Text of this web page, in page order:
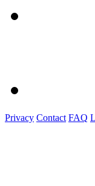
Privacy Contact FAQ